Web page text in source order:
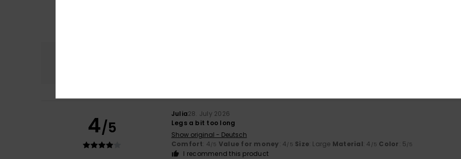
4/5
Julia28. July 2026
Legs a bit too long
Show original - Deutsch
Comfort: 4/5 Value for money: 4/5 Size: Large Material: 4 /5 Color: 5/5
I recommend this product